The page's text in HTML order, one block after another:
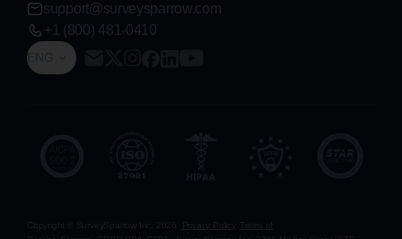
ENG
support@surveysparrow.com
+1 (800) 481-0410